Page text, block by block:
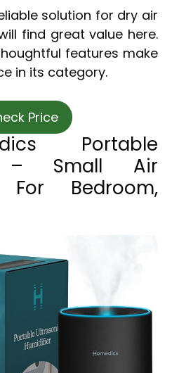
solution for dry air
find great value here.
features make
in its category.
Price
Portable
– Small Air
For Bedroom,